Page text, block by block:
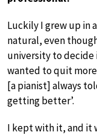
Luckily I grew up in
natural, even
university to decide
wanted to quit
[a pianist] always
getting better’.
I kept with it, and it